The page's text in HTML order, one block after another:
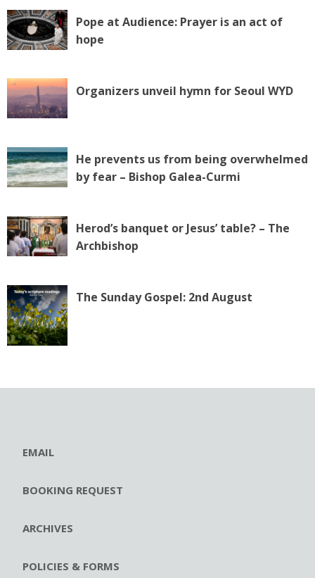
Pope at Audience: Prayer is an act of
hope
Organizers unveil hymn for Seoul WYD
He prevents us from being overwhelmed
by fear – Bishop Galea-Curmi
Herod’s banquet or Jesus’ table? – The
Archbishop
The Sunday Gospel: 2nd August
EMAIL
BOOKING REQUEST
ARCHIVES
POLICIES & FORMS